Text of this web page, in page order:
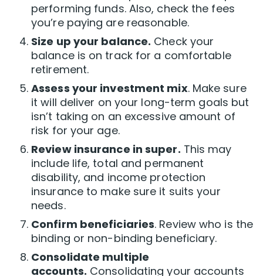
performing funds. Also, check the fees
you’re paying are reasonable.
Size up your balance. Check your
balance is on track for a comfortable
retirement.
Assess your investment mix. Make sure
it will deliver on your long-term goals but
isn’t taking on an excessive amount of
risk for your age.
Review insurance in super. This may
include life, total and permanent
disability, and income protection
insurance to make sure it suits your
needs.
Confirm beneficiaries. Review who is the
binding or non-binding beneficiary.
Consolidate multiple
accounts. Consolidating your accounts